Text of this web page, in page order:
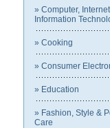
» Computer,
Information
» Cooking
» Consumer
» Education
» Fashion, Style &
Care